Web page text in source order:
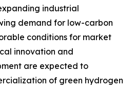
industrial
demand for low-carbon
conditions for market
innovation and
are expected to
of green hydrogen